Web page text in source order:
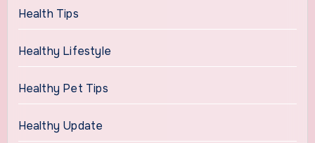
Health Tips
Healthy Lifestyle
Healthy Pet Tips
Healthy Update